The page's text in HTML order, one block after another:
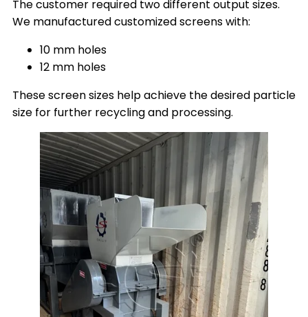
The customer required two different output sizes.
We manufactured customized screens with:
10 mm holes
12 mm holes
These screen sizes help achieve the desired particle
size for further recycling and processing.